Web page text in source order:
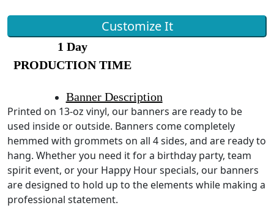
Customize It
1 Day
PRODUCTION TIME
Banner Description
Printed on 13-oz vinyl, our banners are ready to be
used inside or outside. Banners come completely
hemmed with grommets on all 4 sides, and are ready to
hang. Whether you need it for a birthday party, team
spirit event, or your Happy Hour specials, our banners
are designed to hold up to the elements while making a
professional statement.